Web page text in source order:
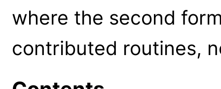
where the second
contributed routines,